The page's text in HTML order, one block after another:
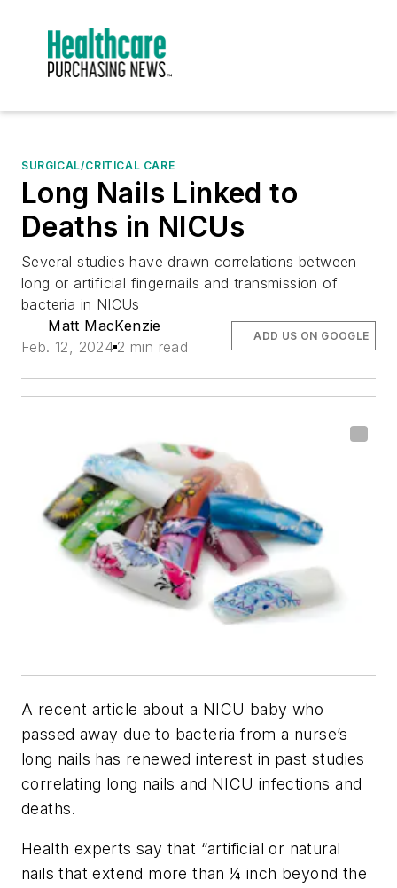
SURGICAL/CRITICAL CARE
Long Nails Linked to
Deaths in NICUs
Several studies have drawn correlations between
long or artificial fingernails and transmission of
bacteria in NICUs
Matt MacKenzie
Feb. 12, 2024 2 min read
ADD US ON GOOGLE
A recent article about a NICU baby who
passed away due to bacteria from a nurse’s
long nails has renewed interest in past studies
correlating long nails and NICU infections and
deaths.
Health experts say that “artificial or natural
nails that extend more than ¼ inch beyond the